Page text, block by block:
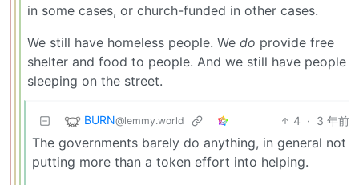
in some cases, or church-funded in other cases.
We still have homeless people. We do provide free
shelter and food to people. And we still have people
sleeping on the street.
BURN@lemmy.world 4 · 3 年前
The governments barely do anything, in general not
putting more than a token effort into helping.